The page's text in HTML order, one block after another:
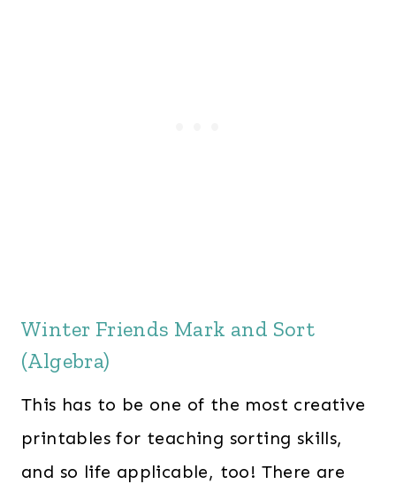
Winter Friends Mark and Sort
(Algebra)
This has to be one of the most creative
printables for teaching sorting skills,
and so life applicable, too! There are